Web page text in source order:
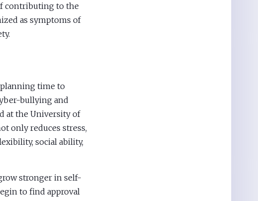
contributing to the
as symptoms of
time to
bullying and
at the University of
only reduces stress,
social ability,
stronger in self-
to find approval